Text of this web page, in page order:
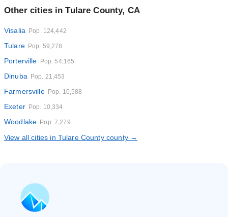
Other cities in Tulare County, CA
Visalia Pop. 124,442
Tulare Pop. 59,278
Porterville Pop. 54,165
Dinuba Pop. 21,453
Farmersville Pop. 10,588
Exeter Pop. 10,334
Woodlake Pop. 7,279
View all cities in Tulare County county →